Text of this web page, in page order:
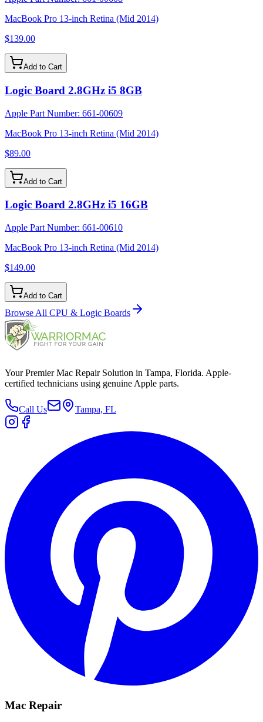
MacBook Pro 13-inch Retina (Mid 2014)
$139.00
Add to Cart
Logic Board 2.8GHz i5 8GB
Apple Part Number: 661-00609
MacBook Pro 13-inch Retina (Mid 2014)
$89.00
Add to Cart
Logic Board 2.8GHz i5 16GB
Apple Part Number: 661-00610
MacBook Pro 13-inch Retina (Mid 2014)
$149.00
Add to Cart
Browse All CPU & Logic Boards
Your Premier Mac Repair Solution in Tampa, Florida. Apple-
certified technicians using genuine Apple parts.
Call Us Tampa, FL
Mac Repair